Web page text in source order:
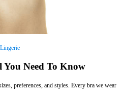
Lingerie
Need To Know
preferences, and styles. Every bra we wear